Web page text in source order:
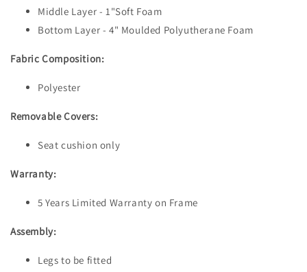
Middle Layer - 1"Soft Foam
Bottom Layer - 4" Moulded Polyutherane Foam
Fabric Composition:
Polyester
Removable Covers:
Seat cushion only
Warranty:
5 Years Limited Warranty on Frame
Assembly:
Legs to be fitted